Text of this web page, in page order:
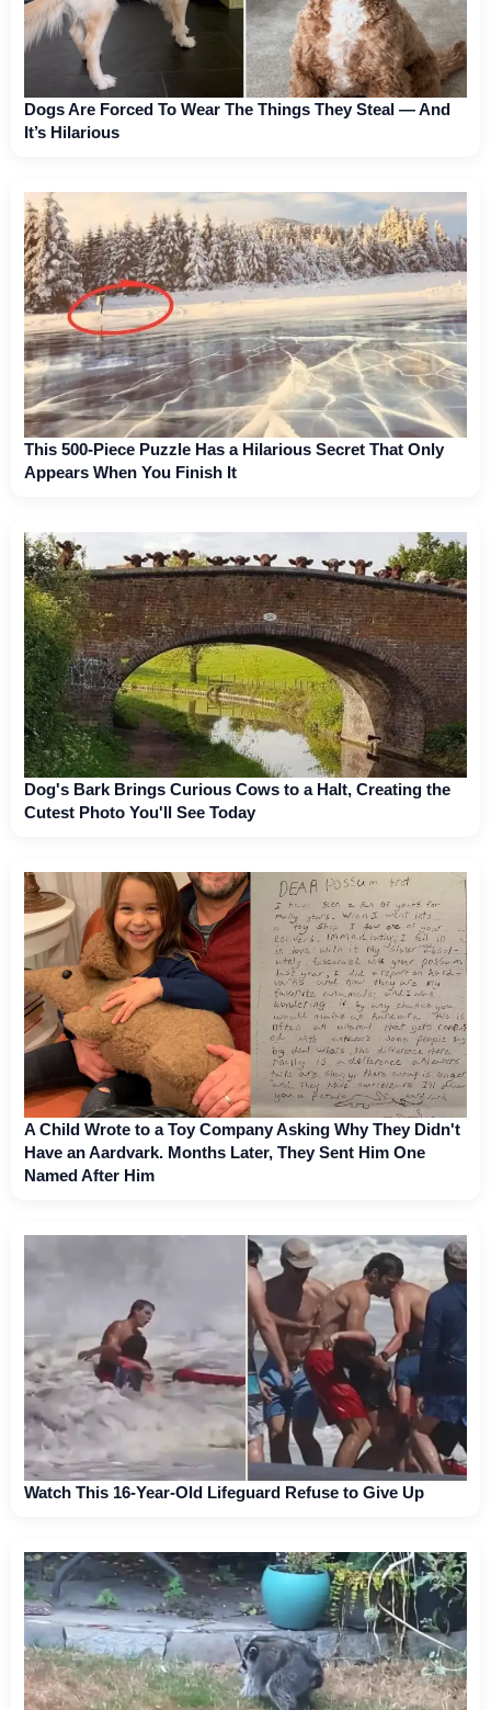
Dogs Are Forced To Wear The Things They Steal — And
It’s Hilarious
This 500-Piece Puzzle Has a Hilarious Secret That Only
Appears When You Finish It
Dog's Bark Brings Curious Cows to a Halt, Creating the
Cutest Photo You'll See Today
A Child Wrote to a Toy Company Asking Why They Didn't
Have an Aardvark. Months Later, They Sent Him One
Named After Him
Watch This 16-Year-Old Lifeguard Refuse to Give Up